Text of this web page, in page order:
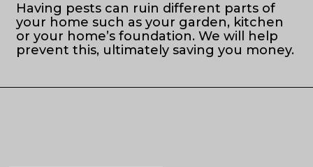
Having pests can ruin different parts of
your home such as your garden, kitchen
or your home’s foundation. We will help
prevent this, ultimately saving you money.